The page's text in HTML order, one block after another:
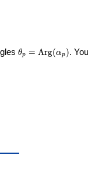
\theta_p =
θp = Arg(αp ).